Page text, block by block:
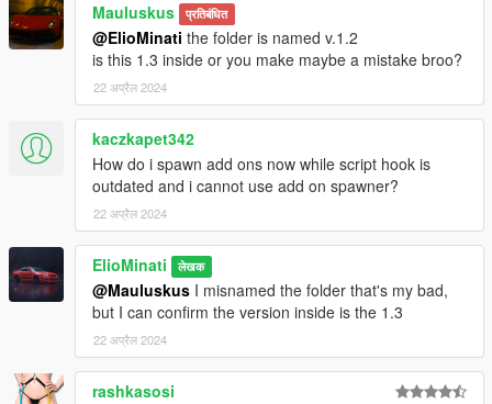
Mauluskus प्रतिबंधित
@ElioMinati the folder is named v.1.2
is this 1.3 inside or you make maybe a mistake broo?
22 अप्रैल 2024
kaczkapet342
How do i spawn add ons now while script hook is
outdated and i cannot use add on spawner?
22 अप्रैल 2024
ElioMinati लेखक
@Mauluskus I misnamed the folder that's my bad,
but I can confirm the version inside is the 1.3
22 अप्रैल 2024
rashkasosi